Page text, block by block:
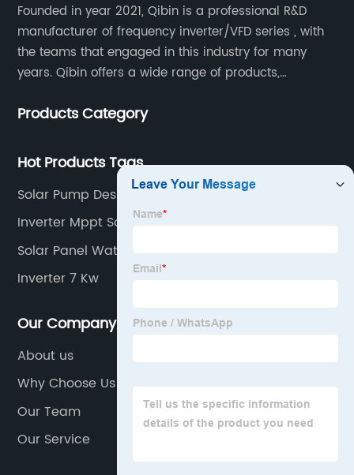
Founded in year 2021, Qibin is a professional R&D
manufacturer of frequency inverter/VFD series , with
the teams that engaged in this industry for many
years. Qibin offers a wide range of products,
inverters.industrial control general inverters, elevator
Products Category
Hot Products Tags
Solar Pump Design
Inverter Mppt Solar
Solar Panel Water Pump System
Inverter 7 Kw
Our Company
About us
Why Choose Us
Our Team
Our Service